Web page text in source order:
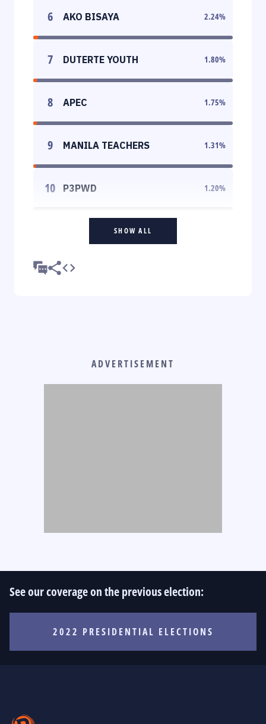
6 AKO BISAYA 2.24%
7 DUTERTE YOUTH 1.80%
8 APEC 1.75%
9 MANILA TEACHERS 1.31%
10 P3PWD 1.20%
SHOW ALL
ADVERTISEMENT
See our coverage on the previous election:
2022 PRESIDENTIAL ELECTIONS